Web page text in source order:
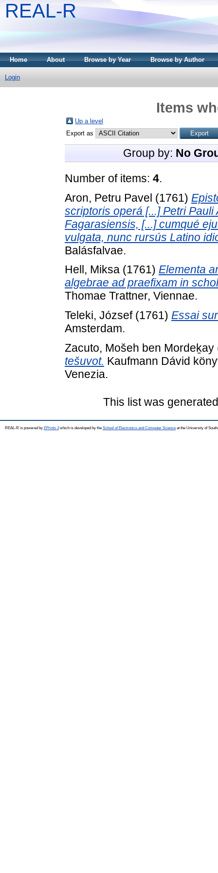
REAL-R
Home About Browse by Year Browse by Author
Login
Items
Up a level
Export as
Group by: No
Number of items: 4.
Aron, Petru Pavel (1761)
scriptoris operá [...] Petri
Fagarasiensis, [...] cumqué
vulgata, nunc rursús Latino
Balásfalvae.
Hell, Miksa (1761) Elementa
algebrae ad praefixam in
Thomae Trattner, Viennae.
Teleki, József(1761) Essai
Amsterdam.
Zacuto, Mošeh ben Mordeḵay
tešuvot. Kaufmann Dávid
Venezia.
This list was
REAL-R is powered by EPrints 3which is developed by the School of Electronics and Computer Science at the University of